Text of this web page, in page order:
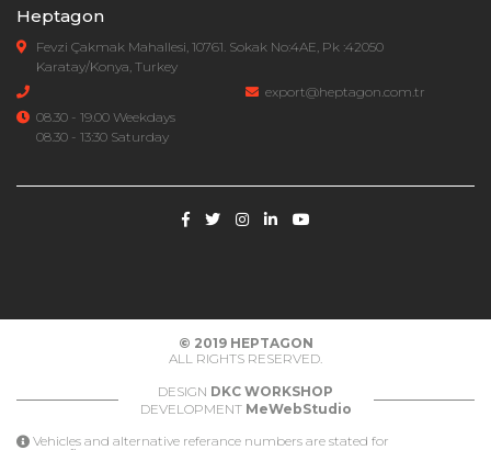
Heptagon
Fevzi Çakmak Mahallesi, 10761. Sokak No:4AE, Pk :42050
Karatay/Konya, Turkey
export@heptagon.com.tr
08.30 - 19.00 Weekdays
08.30 - 13:30 Saturday
© 2019 HEPTAGON
ALL RIGHTS RESERVED.
DESIGN DKC WORKSHOP
DEVELOPMENT MeWebStudio
Vehicles and alternative referance numbers are stated for